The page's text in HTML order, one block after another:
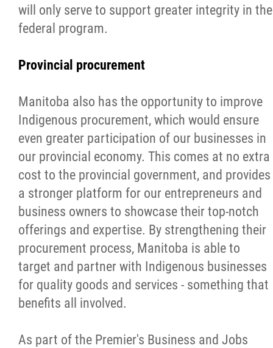
will only serve to support greater integrity in the
federal program.
Provincial procurement
Manitoba also has the opportunity to improve
Indigenous procurement, which would ensure
even greater participation of our businesses in
our provincial economy. This comes at no extra
cost to the provincial government, and provides
a stronger platform for our entrepreneurs and
business owners to showcase their top-notch
offerings and expertise. By strengthening their
procurement process, Manitoba is able to
target and partner with Indigenous businesses
for quality goods and services - something that
benefits all involved.
As part of the Premier's Business and Jobs